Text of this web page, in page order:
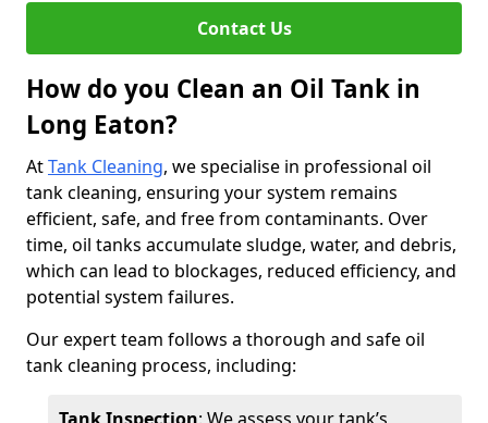
Contact Us
How do you Clean an Oil Tank in
Long Eaton?
AtTank Cleaning, we specialise in professional oil
tank cleaning, ensuring your system remains
efficient, safe, and free from contaminants. Over
time, oil tanks accumulate sludge, water, and debris,
which can lead to blockages, reduced efficiency, and
potential system failures.
Our expert team follows a thorough and safe oil
tank cleaning process, including: